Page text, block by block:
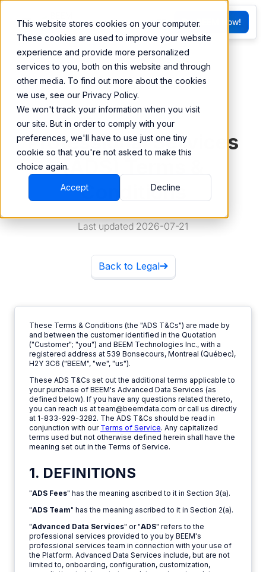
This website stores cookies on your computer.
These cookies are used to improve your website
experience and provide more personalized
services to you, both on this website and through
other media. To find out more about the cookies
we use, see our Privacy Policy.
We won't track your information when you visit
our site. But in order to comply with your
preferences, we'll have to use just one tiny
cookie so that you're not asked to make this
choice again.
Accept Decline
FR
G
Try BEEM Now!
Professional Services
(ADS) Terms &
Conditions
Last updated 2026-07-21
Back to Legal
These Terms & Conditions (the "ADS T&Cs") are made by
and between the customer identified in the Quotation
("Customer"; "you") and BEEM Technologies Inc., with a
registered address at 539 Bonsecours, Montreal (Québec),
H2Y 3C6 ("BEEM", "we", "us").
These ADS T&Cs set out the additional terms applicable to
your purchase of BEEM's Advanced Data Services (as
defined below). If you have any questions related thereto,
you can reach us at team@beemdata.com or call us directly
at 1-833-929-3282. The ADS T&Cs should be read in
conjunction with our Terms of Service. Any capitalized
terms used but not otherwise defined herein shall have the
meaning set out in the Terms of Service.
1. DEFINITIONS
"ADS Fees" has the meaning ascribed to it in Section 3(a).
"ADS Team" has the meaning ascribed to it in Section 2(a).
"Advanced Data Services" or "ADS" refers to the
professional services provided to you by BEEM's
professional services team in connection with your use of
the Platform. Advanced Data Services include, but are not
limited to, onboarding, configuration, customization,